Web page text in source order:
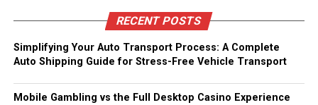
RECENT POSTS
Simplifying Your Auto Transport Process: A Complete
Auto Shipping Guide for Stress-Free Vehicle Transport
Mobile Gambling vs the Full Desktop Casino Experience